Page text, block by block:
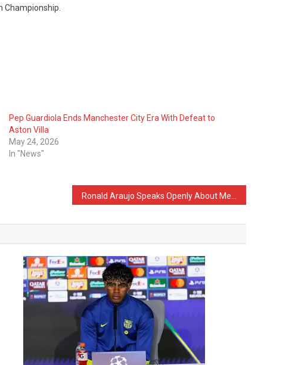
Championship.
Pep Guardiola Ends Manchester City Era With Defeat to
Aston Villa
May 24, 2026
In "News"